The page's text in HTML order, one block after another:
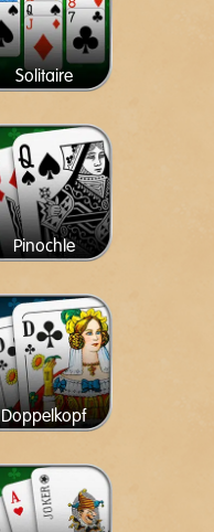
Solitaire
Pinochle
Doppelkopf